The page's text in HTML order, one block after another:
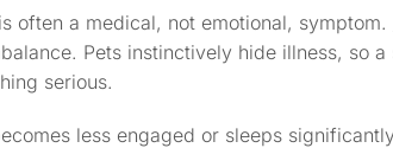
often a medical, not emotional, symptom.
Pets instinctively hide illness, so
serious.
less engaged or sleeps